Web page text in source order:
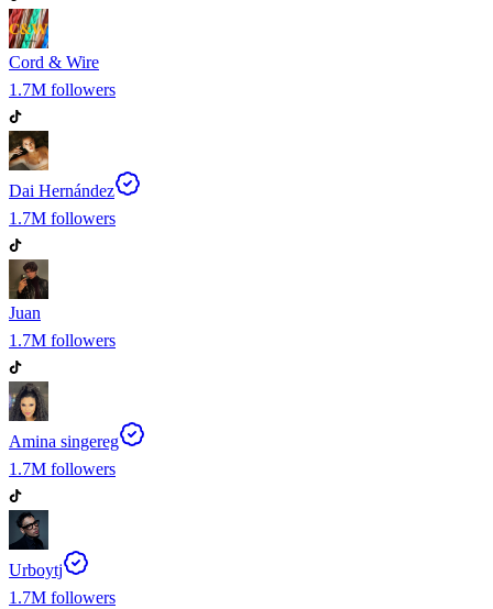
Cord & Wire
1.7M followers
Dai Hernández
1.7M followers
Juan
1.7M followers
Amina singereg
1.7M followers
Urboytj
1.7M followers